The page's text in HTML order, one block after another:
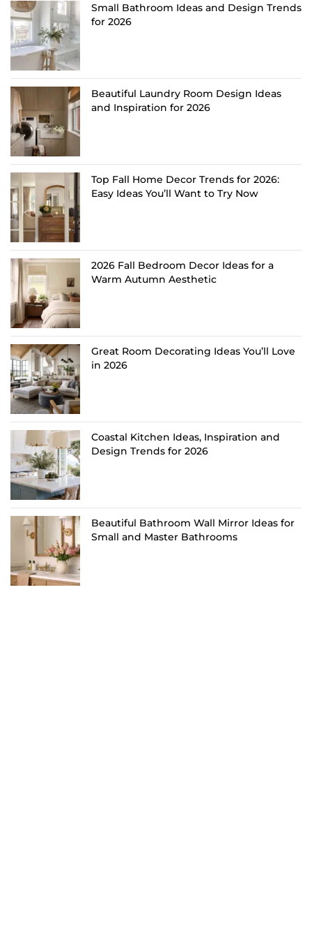
Small Bathroom Ideas and Design Trends
for 2026
Beautiful Laundry Room Design Ideas
and Inspiration for 2026
Top Fall Home Decor Trends for 2026:
Easy Ideas You’ll Want to Try Now
2026 Fall Bedroom Decor Ideas for a
Warm Autumn Aesthetic
Great Room Decorating Ideas You’ll Love
in 2026
Coastal Kitchen Ideas, Inspiration and
Design Trends for 2026
Beautiful Bathroom Wall Mirror Ideas for
Small and Master Bathrooms